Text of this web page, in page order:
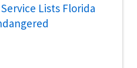
Lists Florida